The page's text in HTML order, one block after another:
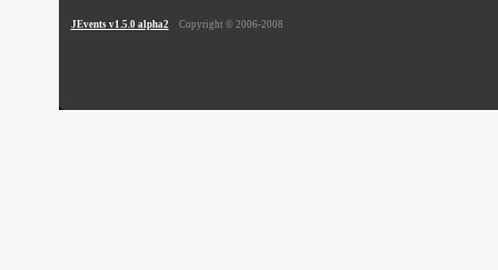
JEvents v1.5.0 alpha2 Copyright © 2006-2008